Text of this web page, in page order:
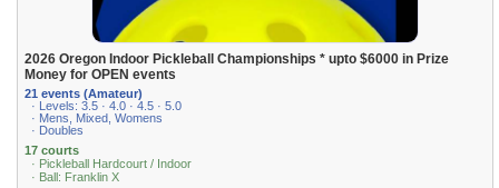
2026 Oregon Indoor Pickleball Championships * upto $6000 in Prize
Money for OPEN events
21 events (Amateur)
· Levels: 3.5 · 4.0 · 4.5 · 5.0
· Mens, Mixed, Womens
· Doubles
17 courts
· Pickleball Hardcourt / Indoor
· Ball: Franklin X